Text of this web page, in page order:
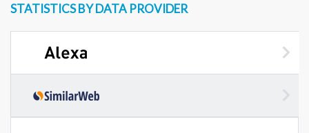
STATISTICS BY DATA PROVIDER